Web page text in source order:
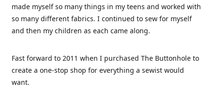
made myself so many things in my teens and worked with
so many different fabrics. I continued to sew for myself
and then my children as each came along.
Fast forward to 2011 when I purchased The Buttonhole to
create a one-stop shop for everything a sewist would
want.